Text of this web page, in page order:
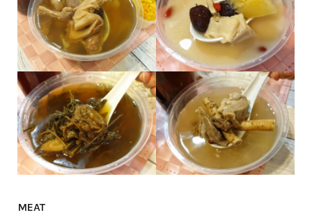
MEAT